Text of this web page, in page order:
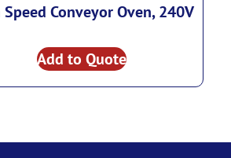
Speed Conveyor Oven, 240V
Add to Quote